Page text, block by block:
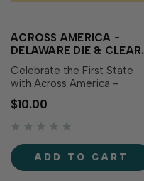
ACROSS AMERICA -
DELAWARE DIE & CLEAR
STAMP COMBO
Celebrate the First State
with Across America -
Delaware Die & Clear Stamp
Combo! This set includes a
die featuring the outline of
coordinating clear stamps
showcasing the state name,
abbreviation, and sweet
$10.00
ADD TO CART